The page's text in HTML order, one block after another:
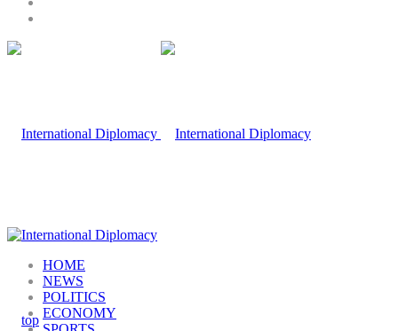
HOME
NEWS
POLITICS
ECONOMY